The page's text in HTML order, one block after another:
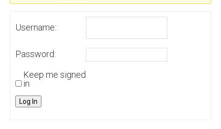
Username:
Password:
Keep me signed
in
Log In